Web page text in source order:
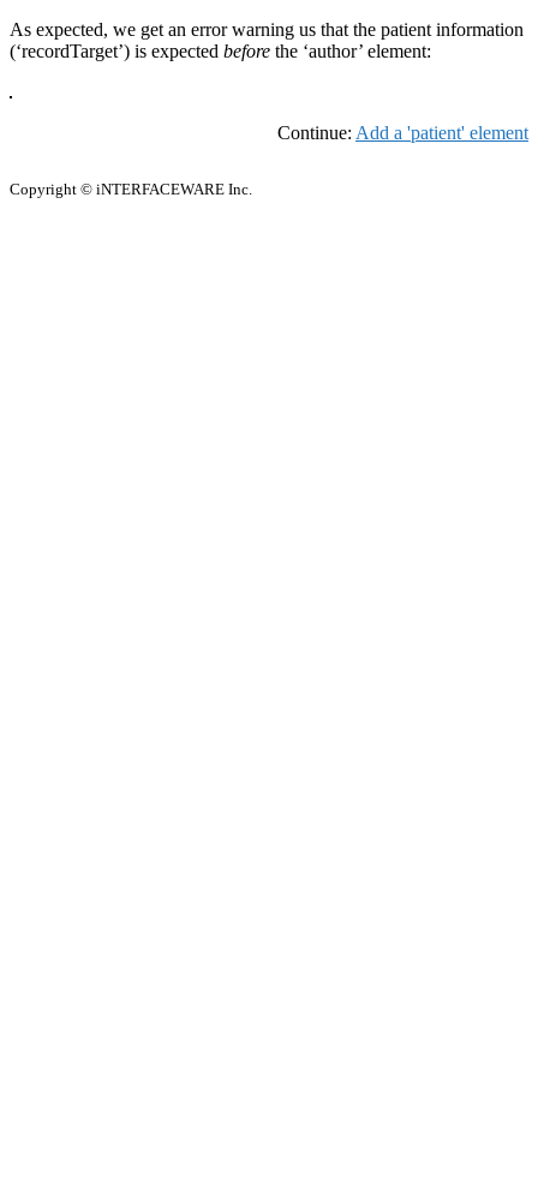
As expected, we get an error warning us that the patient information
(‘recordTarget’) is expected before the ‘author’ element:
Continue: Add a 'patient' element
Copyright © iNTERFACEWARE Inc.